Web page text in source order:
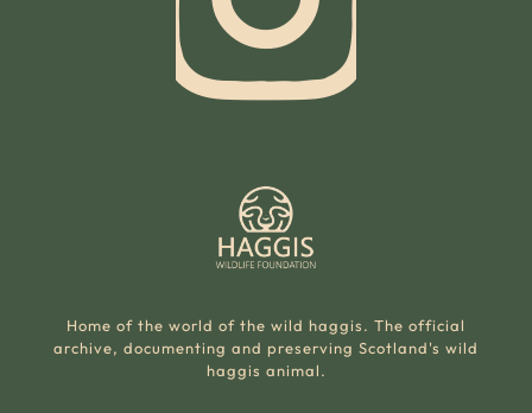
Home of the world of the wild haggis. The official
archive, documenting and preserving Scotland's wild
haggis animal.